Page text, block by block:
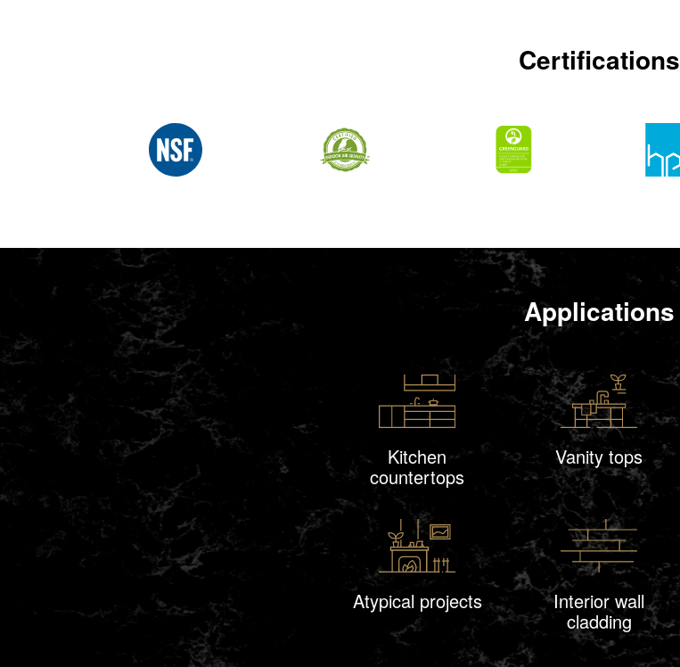
Certifications
Applications
Kitchen
countertops
Vanity tops
Atypical projects Interior wall
cladding